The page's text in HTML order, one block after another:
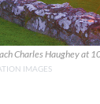
Charles Haughey at
IMAGES